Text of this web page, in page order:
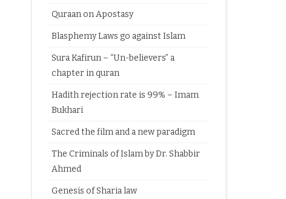
Quraan on Apostasy
Blasphemy Laws go against Islam
Sura Kafirun – “Un-believers” a
chapter in quran
Hadith rejection rate is 99% – Imam
Bukhari
Sacred the film and a new paradigm
The Criminals of Islam by Dr. Shabbir
Ahmed
Genesis of Sharia law